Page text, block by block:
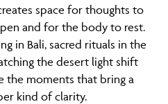
space for thoughts to
and for the body to rest.
in Bali, sacred rituals in the
the desert light shift
the moments that bring a
kind of clarity.